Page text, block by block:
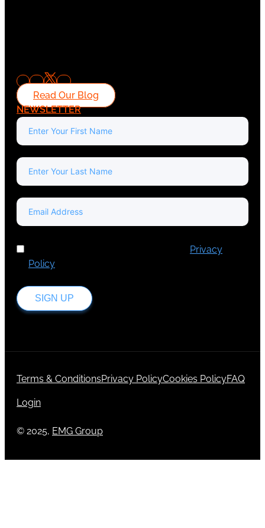
Read Our Blog
NEWSLETTER
Privacy
Policy
SIGN UP
Terms & ConditionsPrivacy PolicyCookies PolicyFAQ
Login
© 2025, EMG Group